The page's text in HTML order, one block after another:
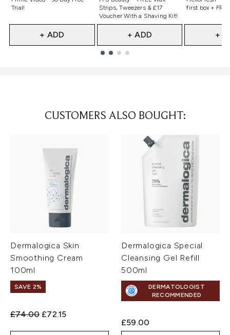
Trial!
+ ADD
Strips, Tweezers & £17
Voucher With a Shaving Kit!
+ ADD
first box +
+
CUSTOMERS ALSO BOUGHT:
Dermalogica Skin
Smoothing Cream
100ml
SAVE 2%
Recommended Retail Price:
£74.00 Current price:
£72.15
Dermalogica Special
Cleansing Gel Refill
500ml
DERMATOLOGIST
RECOMMENDED
£59.00